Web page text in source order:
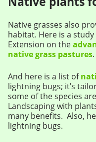
Native grasses also
habitat. Here is a
Extension on the
native grass pastures.
And here is a list of
lightning bugs; it’s
some of the species
Landscaping with
many benefits. Also,
lightning bugs.